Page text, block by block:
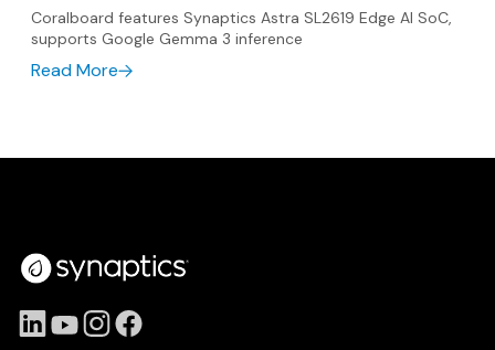
Coralboard features Synaptics Astra SL2619 Edge AI SoC,
supports Google Gemma 3 inference
Read More